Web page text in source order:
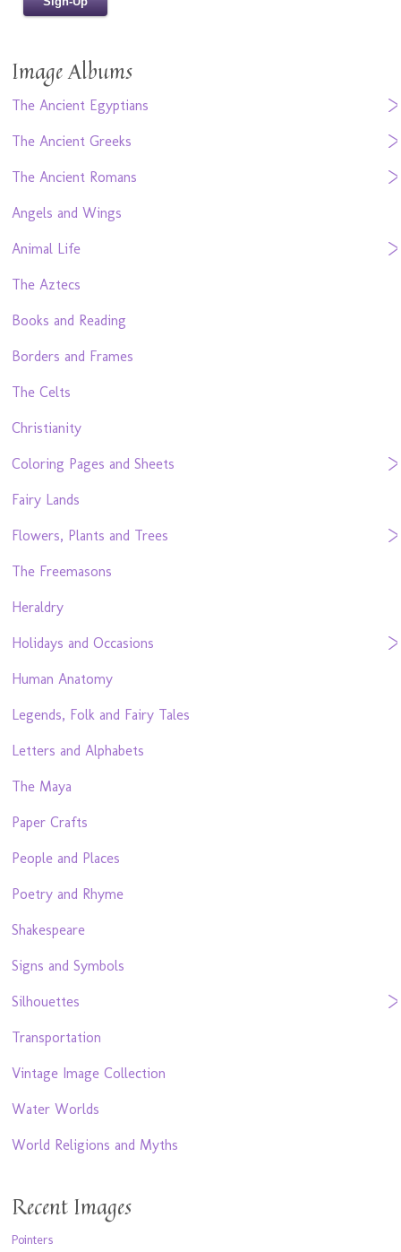
Image Albums
The Ancient Egyptians
The Ancient Greeks
The Ancient Romans
Angels and Wings
Animal Life
The Aztecs
Books and Reading
Borders and Frames
The Celts
Christianity
Coloring Pages and Sheets
Fairy Lands
Flowers, Plants and Trees
The Freemasons
Heraldry
Holidays and Occasions
Human Anatomy
Legends, Folk and Fairy Tales
Letters and Alphabets
The Maya
Paper Crafts
People and Places
Poetry and Rhyme
Shakespeare
Signs and Symbols
Silhouettes
Transportation
Vintage Image Collection
Water Worlds
World Religions and Myths
Recent Images
Pointers